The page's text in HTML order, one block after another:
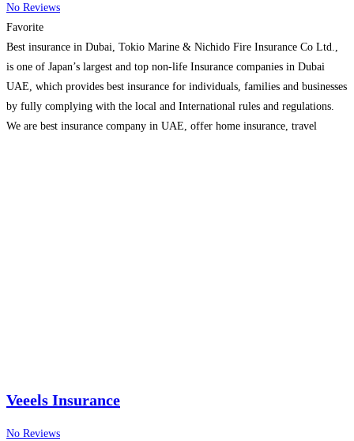
No Reviews
Favorite
Best insurance in Dubai, Tokio Marine & Nichido Fire Insurance Co Ltd.,
is one of Japan’s largest and top non-life Insurance companies in Dubai
UAE, which provides best insurance for individuals, families and businesses
by fully complying with the local and International rules and regulations.
We are best insurance company in UAE, offer home insurance, travel
Veeels Insurance
No Reviews